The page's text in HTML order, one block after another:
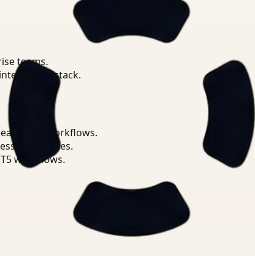
teams.
stack.
workflows.
boundaries.
workflows.